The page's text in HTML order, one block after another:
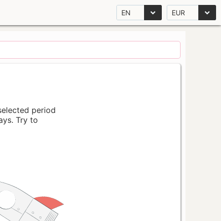
EN EUR
period
Try to